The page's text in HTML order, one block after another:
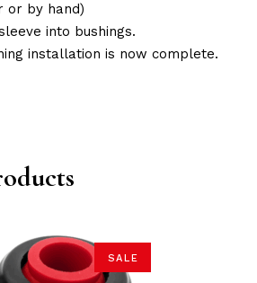
or by hand)
into bushings.
installation is now complete.
SALE